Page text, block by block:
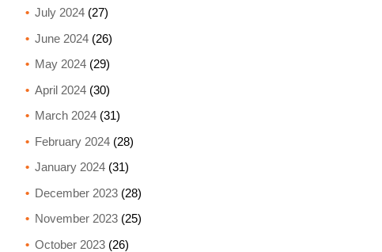
July 2024(27)
June 2024(26)
May 2024(29)
April 2024(30)
March 2024(31)
February 2024(28)
January 2024(31)
December 2023(28)
November 2023(25)
October 2023(26)